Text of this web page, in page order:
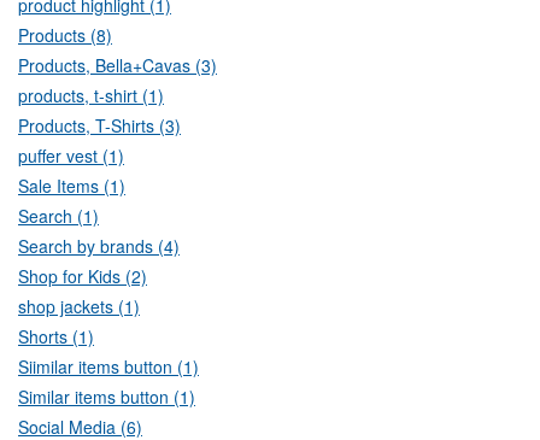
Products (8)
Products, Bella+Cavas (3)
products, t-shirt (1)
Products, T-Shirts (3)
puffer vest (1)
Sale Items (1)
Search (1)
Search by brands (4)
Shop for Kids (2)
shop jackets (1)
Shorts (1)
Siimilar items button (1)
Similar items button (1)
Social Media (6)